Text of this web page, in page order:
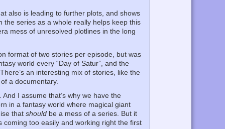
also is leading to further plots, and shows
series as a whole really helps keep this
mess of unresolved plotlines in the long
format of two stories per episode, but was
world every “Day of Satur”, and the
an interesting mix of stories, like the
a documentary.
I assume that’s why we have the
in a fantasy world where magical giant
thatshould be a mess of a series. But it
too easily and working right the first